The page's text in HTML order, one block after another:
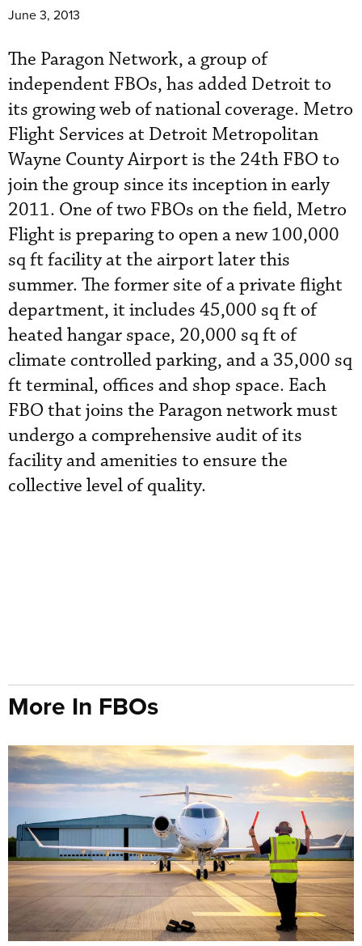
June 3, 2013
The Paragon Network, a group of
independent FBOs, has added Detroit to
its growing web of national coverage. Metro
Flight Services at Detroit Metropolitan
Wayne County Airport is the 24th FBO to
join the group since its inception in early
2011. One of two FBOs on the field, Metro
Flight is preparing to open a new 100,000
sq ft facility at the airport later this
summer. The former site of a private flight
department, it includes 45,000 sq ft of
heated hangar space, 20,000 sq ft of
climate controlled parking, and a 35,000 sq
ft terminal, offices and shop space. Each
FBO that joins the Paragon network must
undergo a comprehensive audit of its
facility and amenities to ensure the
collective level of quality.
More In FBOs